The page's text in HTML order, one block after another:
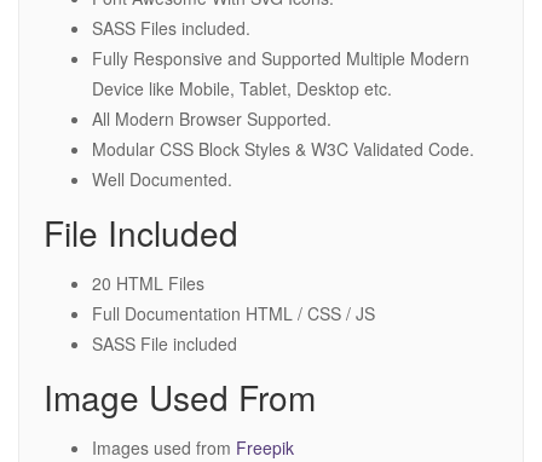
SASS Files included.
Fully Responsive and Supported Multiple Modern
Device like Mobile, Tablet, Desktop etc.
All Modern Browser Supported.
Modular CSS Block Styles & W3C Validated Code.
Well Documented.
File Included
20 HTML Files
Full Documentation HTML / CSS / JS
SASS File included
Image Used From
Images used from Freepik